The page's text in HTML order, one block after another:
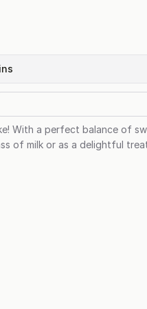
With a perfect balance of
of milk or as a delightful